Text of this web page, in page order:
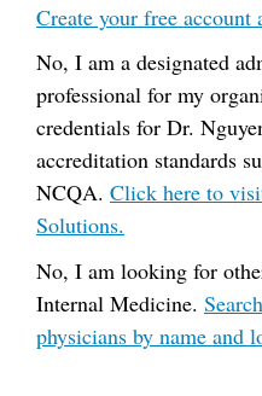
Create your free account
No, I am a designated
professional for my
credentials for Dr.
accreditation standards
NCQA. Click here to
Solutions.
No, I am looking for
Internal Medicine.
physicians by name and